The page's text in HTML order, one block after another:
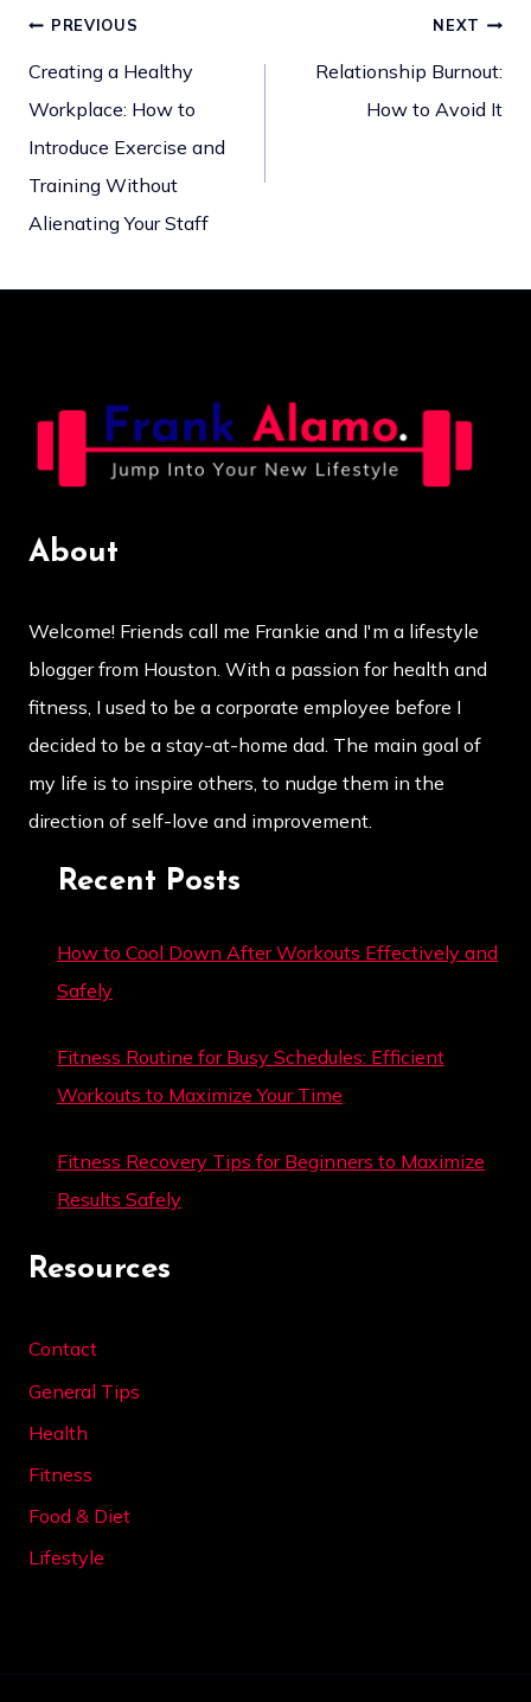
Post
navigation
PREVIOUS
Creating a Healthy
Workplace: How to
Introduce Exercise and
Training Without
Alienating Your Staff
NEXT
Relationship Burnout:
How to Avoid It
About
Welcome! Friends call me Frankie and I'm a lifestyle
blogger from Houston. With a passion for health and
fitness, I used to be a corporate employee before I
decided to be a stay-at-home dad. The main goal of
my life is to inspire others, to nudge them in the
direction of self-love and improvement.
Recent Posts
How to Cool Down After Workouts Effectively and
Safely
Fitness Routine for Busy Schedules: Efficient
Workouts to Maximize Your Time
Fitness Recovery Tips for Beginners to Maximize
Results Safely
Resources
Contact
General Tips
Health
Fitness
Food & Diet
Lifestyle